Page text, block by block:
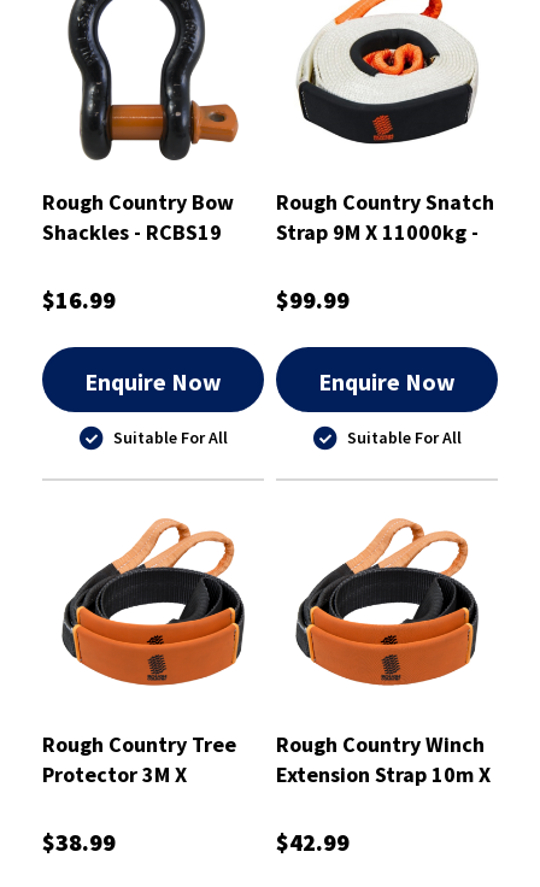
Rough Country Bow
Shackles - RCBS19
$16.99
Enquire Now
Suitable For All
Rough Country Snatch
Strap 9M X 11000kg -
$99.99
Enquire Now
Suitable For All
Rough Country Tree
Protector 3M X
$38.99
Rough Country Winch
Extension Strap 10m X
$42.99